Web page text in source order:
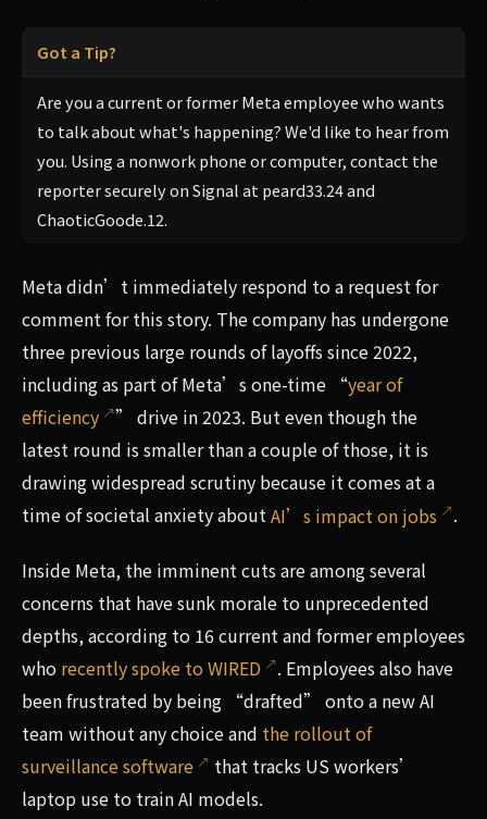
Got a Tip?
Are you a current or former Meta employee who wants
to talk about what's happening? We'd like to hear from
you. Using a nonwork phone or computer, contact the
reporter securely on Signal at peard33.24 and
ChaoticGoode.12.
Meta didn’t immediately respond to a request for
comment for this story. The company has undergone
three previous large rounds of layoffs since 2022,
including as part of Meta’s one-time “year of
efficiency
” drive in 2023. But even though the
latest round is smaller than a couple of those, it is
drawing widespread scrutiny because it comes at a
time of societal anxiety aboutAI’s impact on jobs .
Inside Meta, the imminent cuts are among several
concerns that have sunk morale to unprecedented
depths, according to 16 current and former employees
who recently spoke to WIRED
. Employees also have
been frustrated by being “drafted” onto a new AI
team without any choice and the rollout of
surveillance software
that tracks US workers’
laptop use to train AI models.